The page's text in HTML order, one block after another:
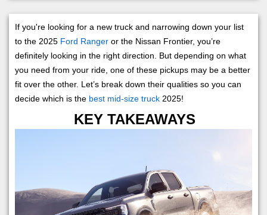
If you're looking for a new truck and narrowing down your list
to the 2025 Ford Ranger or the Nissan Frontier, you’re
definitely looking in the right direction. But depending on what
you need from your ride, one of these pickups may be a better
fit over the other. Let’s break down their qualities so you can
decide which is the best mid-size truck 2025!
KEY TAKEAWAYS